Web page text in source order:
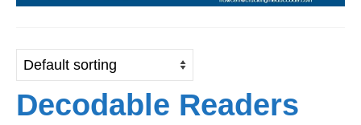
Decodable Readers